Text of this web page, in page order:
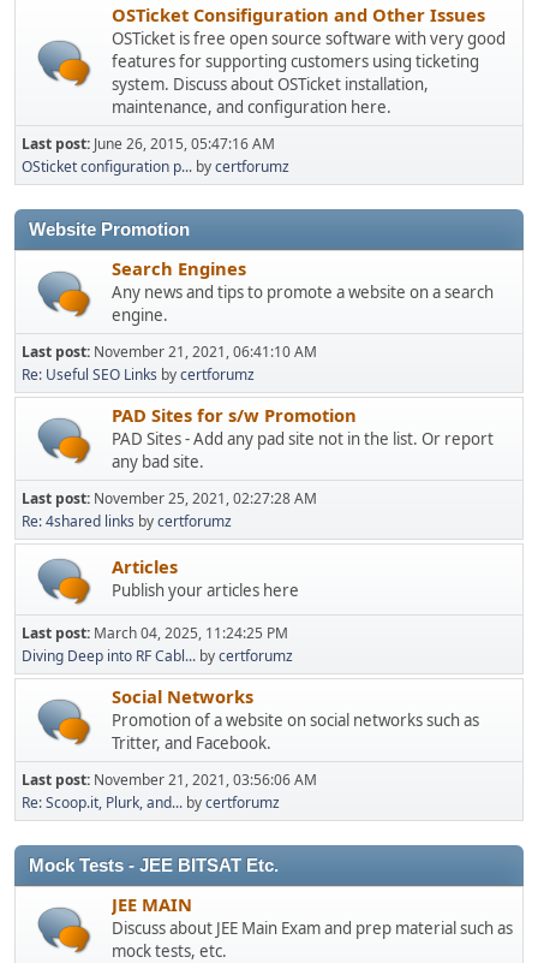
OSTicket Consifiguration and Other Issues
OSTicket is free open source software with very good
features for supporting customers using ticketing
system. Discuss about OSTicket installation,
maintenance, and configuration here.
Last post: June 26, 2015, 05:47:16 AM
OSticket configuration p... bycertforumz
Website Promotion
Search Engines
Any news and tips to promote a website on a search
engine.
Last post: November 21, 2021, 06:41:10 AM
Re: Useful SEO Links bycertforumz
PAD Sites for s/w Promotion
PAD Sites - Add any pad site not in the list. Or report
any bad site.
Last post: November 25, 2021, 02:27:28 AM
Re: 4shared links bycertforumz
Articles
Publish your articles here
Last post: March 04, 2025, 11:24:25 PM
Diving Deep into RF Cabl... bycertforumz
Social Networks
Promotion of a website on social networks such as
Tritter, and Facebook.
Last post: November 21, 2021, 03:56:06 AM
Re: Scoop.it, Plurk, and... bycertforumz
Mock Tests - JEE BITSAT Etc.
JEE MAIN
Discuss about JEE Main Exam and prep material such as
mock tests, etc.